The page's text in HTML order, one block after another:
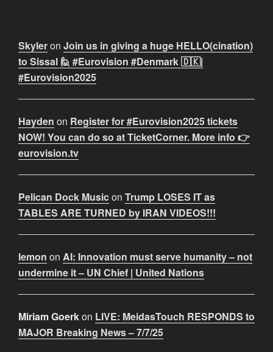
Skyleron Join us in giving a huge HELLO(cination)
to Sissal 🙋 #Eurovision #Denmark 🇩🇰|
#Eurovision2025
Hayden on Register for #Eurovision2025 tickets
NOW! You can do so at TicketCorner. More info 👉
eurovision.tv
Pelican Dock Musicon Trump LOSES IT as
TABLES ARE TURNED by IRAN VIDEOS!!!
lemon on AI: Innovation must serve humanity – not
undermine it – UN Chief | United Nations
Miriam Goerkon LIVE: MeidasTouch RESPONDS to
MAJOR Breaking News – 7/7/25